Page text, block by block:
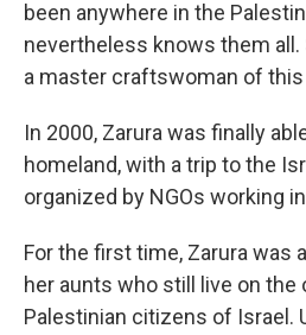
been anywhere in the
nevertheless knows them
a master craftswoman of this
In 2000, Zarura was finally
homeland, with a trip to the
organized by NGOs working
For the first time, Zarura was
her aunts who still live on the
Palestinian citizens of Israel.